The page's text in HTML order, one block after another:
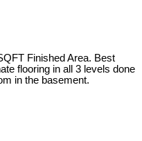
Finished Area. Best
flooring in all 3 levels done
in the basement.